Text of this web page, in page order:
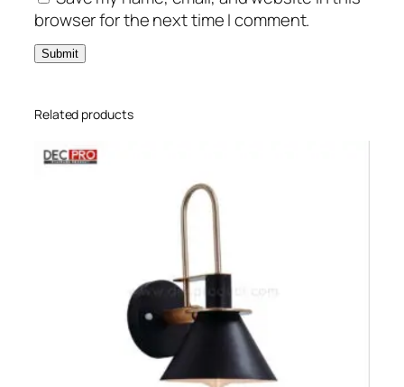
browser for the next time I comment.
Related products